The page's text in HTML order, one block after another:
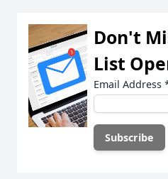
Don't
List
Email Address